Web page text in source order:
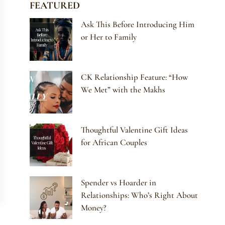
FEATURED
Ask This Before Introducing Him
or Her to Family
CK Relationship Feature: “How
We Met” with the Makhs
Thoughtful Valentine Gift Ideas
for African Couples
Spender vs Hoarder in
Relationships: Who’s Right About
Money?